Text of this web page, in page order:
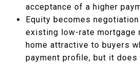
acceptance of a higher
Equity becomes negotiation
existing low-rate mortgage
home attractive to buyers
payment profile, but it does